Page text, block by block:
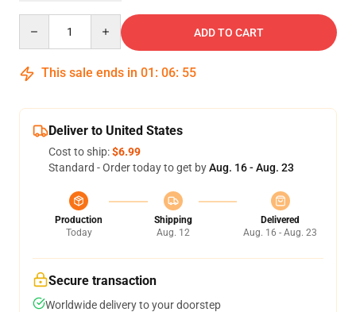
ADD TO CART
This sale ends in 01 : 06: 54
Deliver to United States
Cost to ship:$6.99
Standard - Order today to get byAug. 16 - Aug. 23
Production
Today
Shipping
Aug. 12
Delivered
Aug. 16 - Aug. 23
Secure transaction
Worldwide delivery to your doorstep